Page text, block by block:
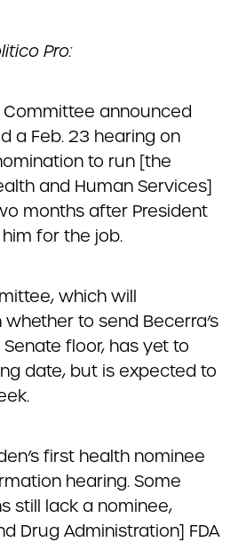
Pro:
Committee announced
a Feb. 23 hearing on
to run [the
and Human Services]
months after President
for the job.
which will
to send Becerra’s
floor, has yet to
date, but is expected to
first health nominee
hearing. Some
still lack a nominee,
Drug Administration] FDA